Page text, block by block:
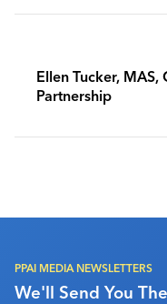
Ellen Tucker, MAS,
Partnership
PPAI MEDIA NEWSLETTERS
We'll Send You